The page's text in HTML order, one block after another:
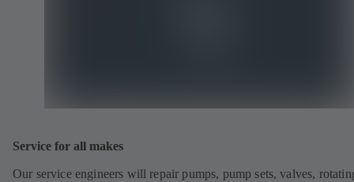
Service for all makes
Our service engineers will repair pumps, pump sets, valves,